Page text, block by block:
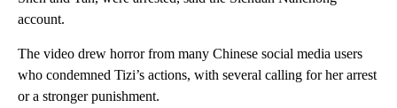
account.
The video drew horror from many Chinese social media users
who condemned Tizi’s actions, with several calling for her arrest
or a stronger punishment.